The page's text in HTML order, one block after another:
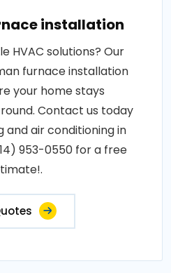
installation
HVAC solutions? Our
furnace installation
your home stays
Contact us today
air conditioning in
953-0550 for a free